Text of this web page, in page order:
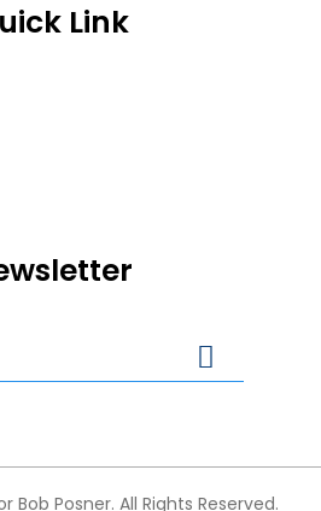
Link
Bob Posner. All Rights Reserved.